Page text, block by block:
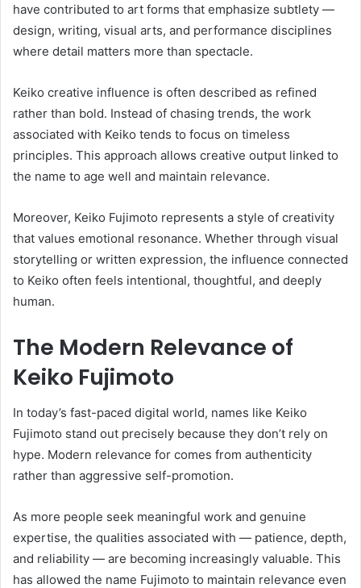
have contributed to art forms that emphasize subtlety —
design, writing, visual arts, and performance disciplines
where detail matters more than spectacle.
Keiko creative influence is often described as refined
rather than bold. Instead of chasing trends, the work
associated with Keiko tends to focus on timeless
principles. This approach allows creative output linked to
the name to age well and maintain relevance.
Moreover, Keiko Fujimoto represents a style of creativity
that values emotional resonance. Whether through visual
storytelling or written expression, the influence connected
to Keiko often feels intentional, thoughtful, and deeply
human.
The Modern Relevance of
Keiko Fujimoto
In today’s fast-paced digital world, names like Keiko
Fujimoto stand out precisely because they don’t rely on
hype. Modern relevance for comes from authenticity
rather than aggressive self-promotion.
As more people seek meaningful work and genuine
expertise, the qualities associated with — patience, depth,
and reliability — are becoming increasingly valuable. This
has allowed the name Fujimoto to maintain relevance even